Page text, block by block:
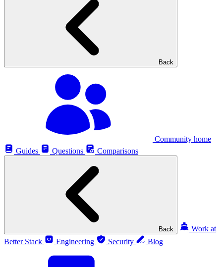
Back
Community home
Guides
Questions Comparisons
Back
Work at
Better Stack
Engineering Security Blog